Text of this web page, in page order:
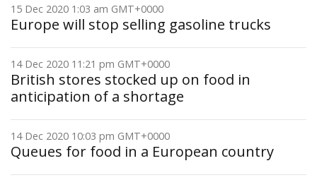
15 Dec 2020 1:03 am GMT+0000
Europe will stop selling gasoline trucks
14 Dec 2020 11:21 pm GMT+0000
British stores stocked up on food in
anticipation of a shortage
14 Dec 2020 10:03 pm GMT+0000
Queues for food in a European country